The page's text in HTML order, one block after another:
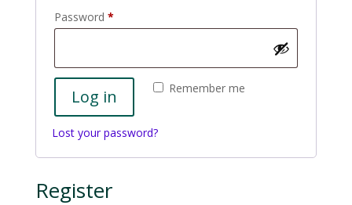
Password *Required
Remember me
Log in
Lost your password?
Register